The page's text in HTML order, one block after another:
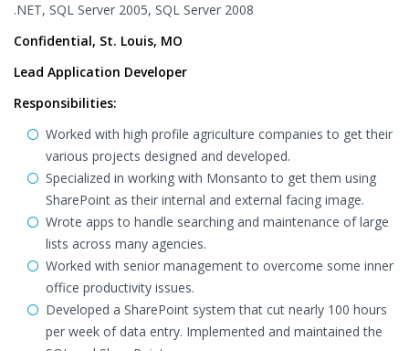
.NET, SQL Server 2005, SQL Server 2008
Confidential, St. Louis, MO
Lead Application Developer
Responsibilities:
Worked with high profile agriculture companies to get their
various projects designed and developed.
Specialized in working with Monsanto to get them using
SharePoint as their internal and external facing image.
Wrote apps to handle searching and maintenance of large
lists across many agencies.
Worked with senior management to overcome some inner
office productivity issues.
Developed a SharePoint system that cut nearly 100 hours
per week of data entry. Implemented and maintained the